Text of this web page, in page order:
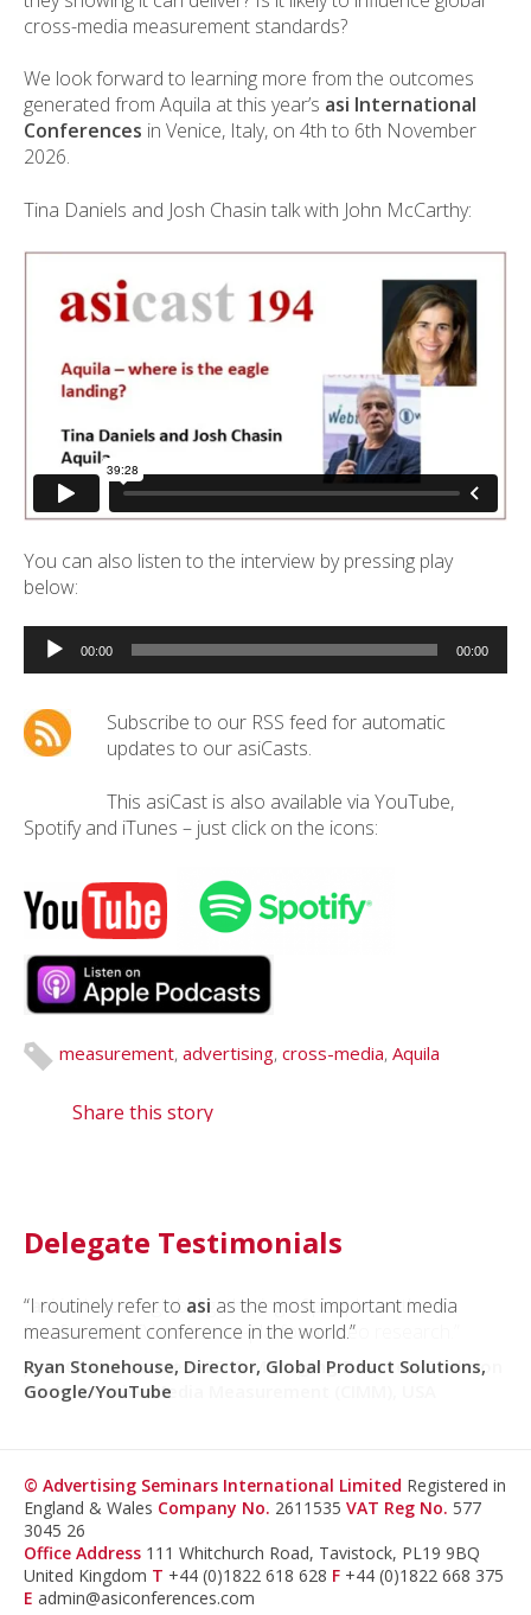
cross-media measurement standards?
We look forward to learning more from the outcomes
generated from Aquila at this year’s asi International
Conferences in Venice, Italy, on 4th to 6th November
2026.
Tina Daniels and Josh Chasin talk with John McCarthy:
You can also listen to the interview by pressing play
below:
Audio
Player 00:00 00:00
Subscribe to our RSS feed for automatic
updates to our asiCasts.
This asiCast is also available via YouTube,
Spotify and iTunes – just click on the icons:
measurement, advertising, cross-media, Aquila
Share this story
Delegate Testimonials
“I routinely refer to asi as the most important media
measurement conference in the world.”
Ryan Stonehouse, Director, Global Product Solutions,
Google/YouTube
“asiis the best global gathering of people on the
forefront of TV and cross-platform video research.”
Jane Clarke, former CEO & Managing Director, Coalition
for Innovative Media Measurement (CIMM), USA
© Advertising Seminars International Limited Registered in
England & Wales Company No. 2611535 VAT Reg No. 577
3045 26
Office Address 111 Whitchurch Road, Tavistock, PL19 9BQ
United Kingdom T +44 (0)1822 618 628 F +44 (0)1822 668 375
E admin@asiconferences.com